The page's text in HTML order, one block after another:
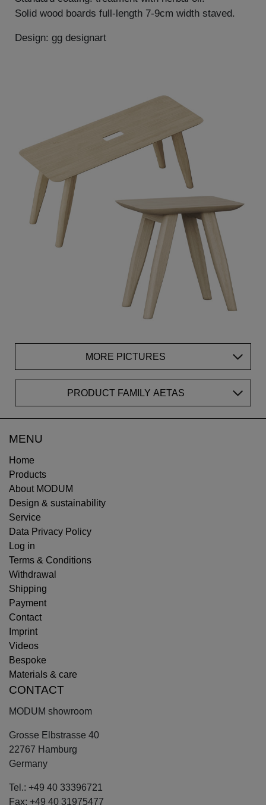
Solid wood boards full-length 7-9cm width staved.
Design: gg designart
MORE PICTURES
PRODUCT FAMILY AETAS
MENU
Home
Products
About MODUM
Design & sustainability
Service
Data Privacy Policy
Log in
Terms & Conditions
Withdrawal
Shipping
Payment
Contact
Imprint
Videos
Bespoke
Materials & care
CONTACT
MODUM showroom
Grosse Elbstrasse 40
22767 Hamburg
Germany
Tel.: +49 40 33396721
Fax: +49 40 31975477